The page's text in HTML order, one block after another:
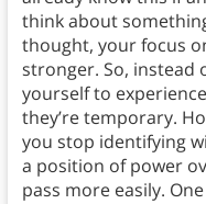
think about
thought, your focus
stronger. So, instead
yourself to
they’re temporary.
you stop identifying
a position of power
pass more easily.